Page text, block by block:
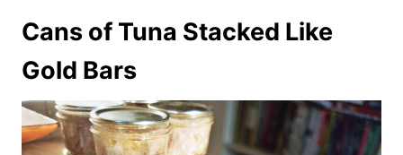
Cans of Tuna Stacked Like
Gold Bars